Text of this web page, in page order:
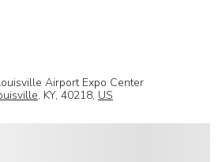
Airport Expo Center
, KY, 40218, US